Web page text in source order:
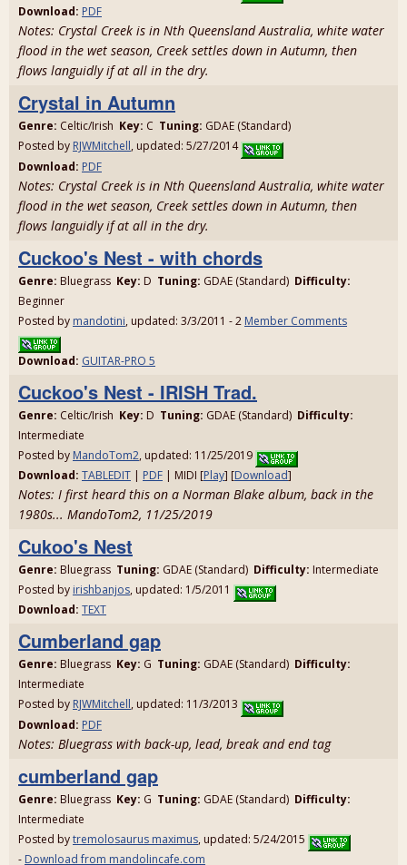
Download: PDF
Notes: Crystal Creek is in Nth Queensland Australia, white water
flood in the wet season, Creek settles down in Autumn, then
flows languidly if at all in the dry.
Crystal in Autumn
Genre: Celtic/Irish Key: C Tuning: GDAE (Standard)
Posted by RJWMitchell, updated: 5/27/2014
Download: PDF
Notes: Crystal Creek is in Nth Queensland Australia, white water
flood in the wet season, Creek settles down in Autumn, then
flows languidly if at all in the dry.
Cuckoo's Nest - with chords
Genre: Bluegrass Key: D Tuning: GDAE (Standard) Difficulty:
Beginner
Posted by mandotini, updated: 3/3/2011 - 2 Member Comments
Download: GUITAR-PRO 5
Cuckoo's Nest - IRISH Trad.
Genre: Celtic/Irish Key: D Tuning: GDAE (Standard) Difficulty:
Intermediate
Posted by MandoTom2, updated: 11/25/2019
Download: TABLEDIT | PDF | MIDI [Play] [Download]
Notes: I first heard this on a Norman Blake album, back in the
1980s... MandoTom2, 11/25/2019
Cukoo's Nest
Genre: Bluegrass Tuning: GDAE (Standard) Difficulty: Intermediate
Posted by irishbanjos, updated: 1/5/2011
Download: TEXT
Cumberland gap
Genre: Bluegrass Key: G Tuning: GDAE (Standard) Difficulty:
Intermediate
Posted by RJWMitchell, updated: 11/3/2013
Download: PDF
Notes: Bluegrass with back-up, lead, break and end tag
cumberland gap
Genre: Bluegrass Key: G Tuning: GDAE (Standard) Difficulty:
Intermediate
Posted bytremolosaurus maximus, updated: 5/24/2015
- Download from mandolincafe.com